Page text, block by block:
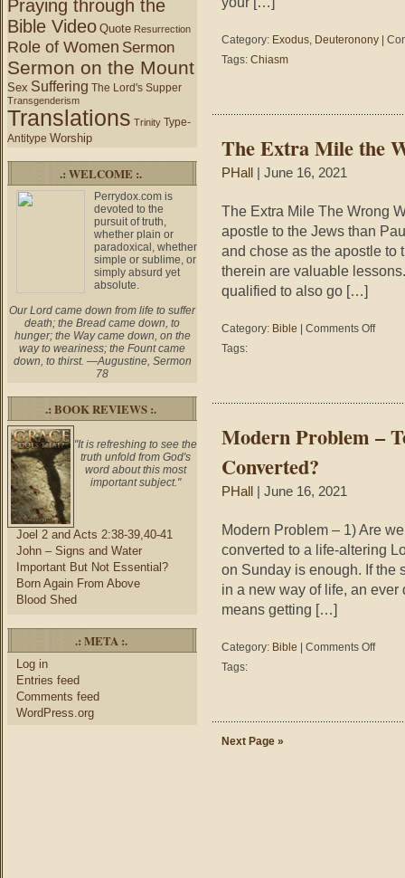
Praying through the
Bible Video Quote Resurrection
Role of Women Sermon
Sermon on the Mount
Sex Suffering The Lord's Supper
Transgenderism
Translations Trinity Type-
Antitype Worship
.: WELCOME :.
Perrydox.com is
devoted to the
pursuit of truth,
whether plain or
paradoxical, whether
simple or sublime, or
simply absurd yet
absolute.
Our Lord came down from life to suffer
death; the Bread came down, to
hunger; the Way came down, on the
way to weariness; the Fount came
down, to thirst. —Augustine, Sermon
78
.: BOOK REVIEWS :.
"It is refreshing to see the
truth unfold from God's
word about this most
important subject."
Joel 2 and Acts 2:38-39,40-41
John – Signs and Water
Important But Not Essential?
Born Again From Above
Blood Shed
.: META :.
Log in
Entries feed
Comments feed
WordPress.org
Category: Exodus, Deuteronony
Tags: Chiasm
The Extra Mile the
PHall | June 16, 2021
The Extra Mile The Wrong
apostle to the Jews than
and chose as the apostle
therein are valuable
qualified to also go […]
Category: Bible Comments Offon
Wrong
Tags:
Modern Problem –
Converted?
PHall | June 16, 2021
Modern Problem – 1) Are
converted to a life-altering
on Sunday is enough. If the
in a new way of life, an
means getting […]
Category: Bible Comments Offon
What
Tags:
Next Page »